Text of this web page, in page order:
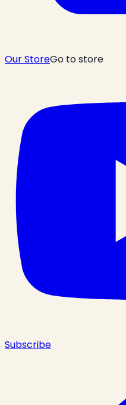
Our StoreGo to store
Subscribe